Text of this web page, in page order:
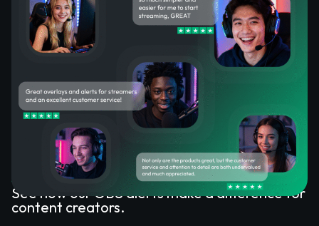
What Happy Customers Say
About OBS Alerts
See how our OBS alerts make a difference for
content creators.